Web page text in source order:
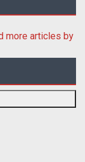
more articles by